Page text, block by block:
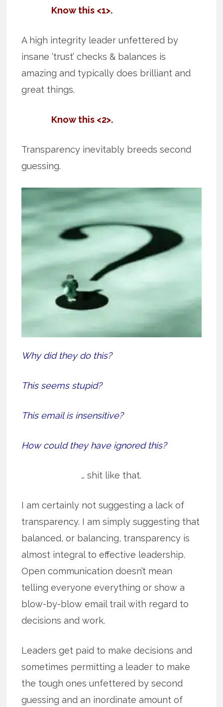
Know this <1>.
A high integrity leader unfettered by
insane ‘trust’ checks & balances is
amazing and typically does brilliant and
great things.
Know this <2>.
Transparency inevitably breeds second
guessing.
Why did they do this?
This seems stupid?
This email is insensitive?
How could they have ignored this?
… shit like that.
I am certainly not suggesting a lack of
transparency. I am simply suggesting that
balanced, or balancing, transparency is
almost integral to effective leadership.
Open communication doesn’t mean
telling everyone everything or show a
blow-by-blow email trail with regard to
decisions and work.
Leaders get paid to make decisions and
sometimes permitting a leader to make
the tough ones unfettered by second
guessing and an inordinate amount of